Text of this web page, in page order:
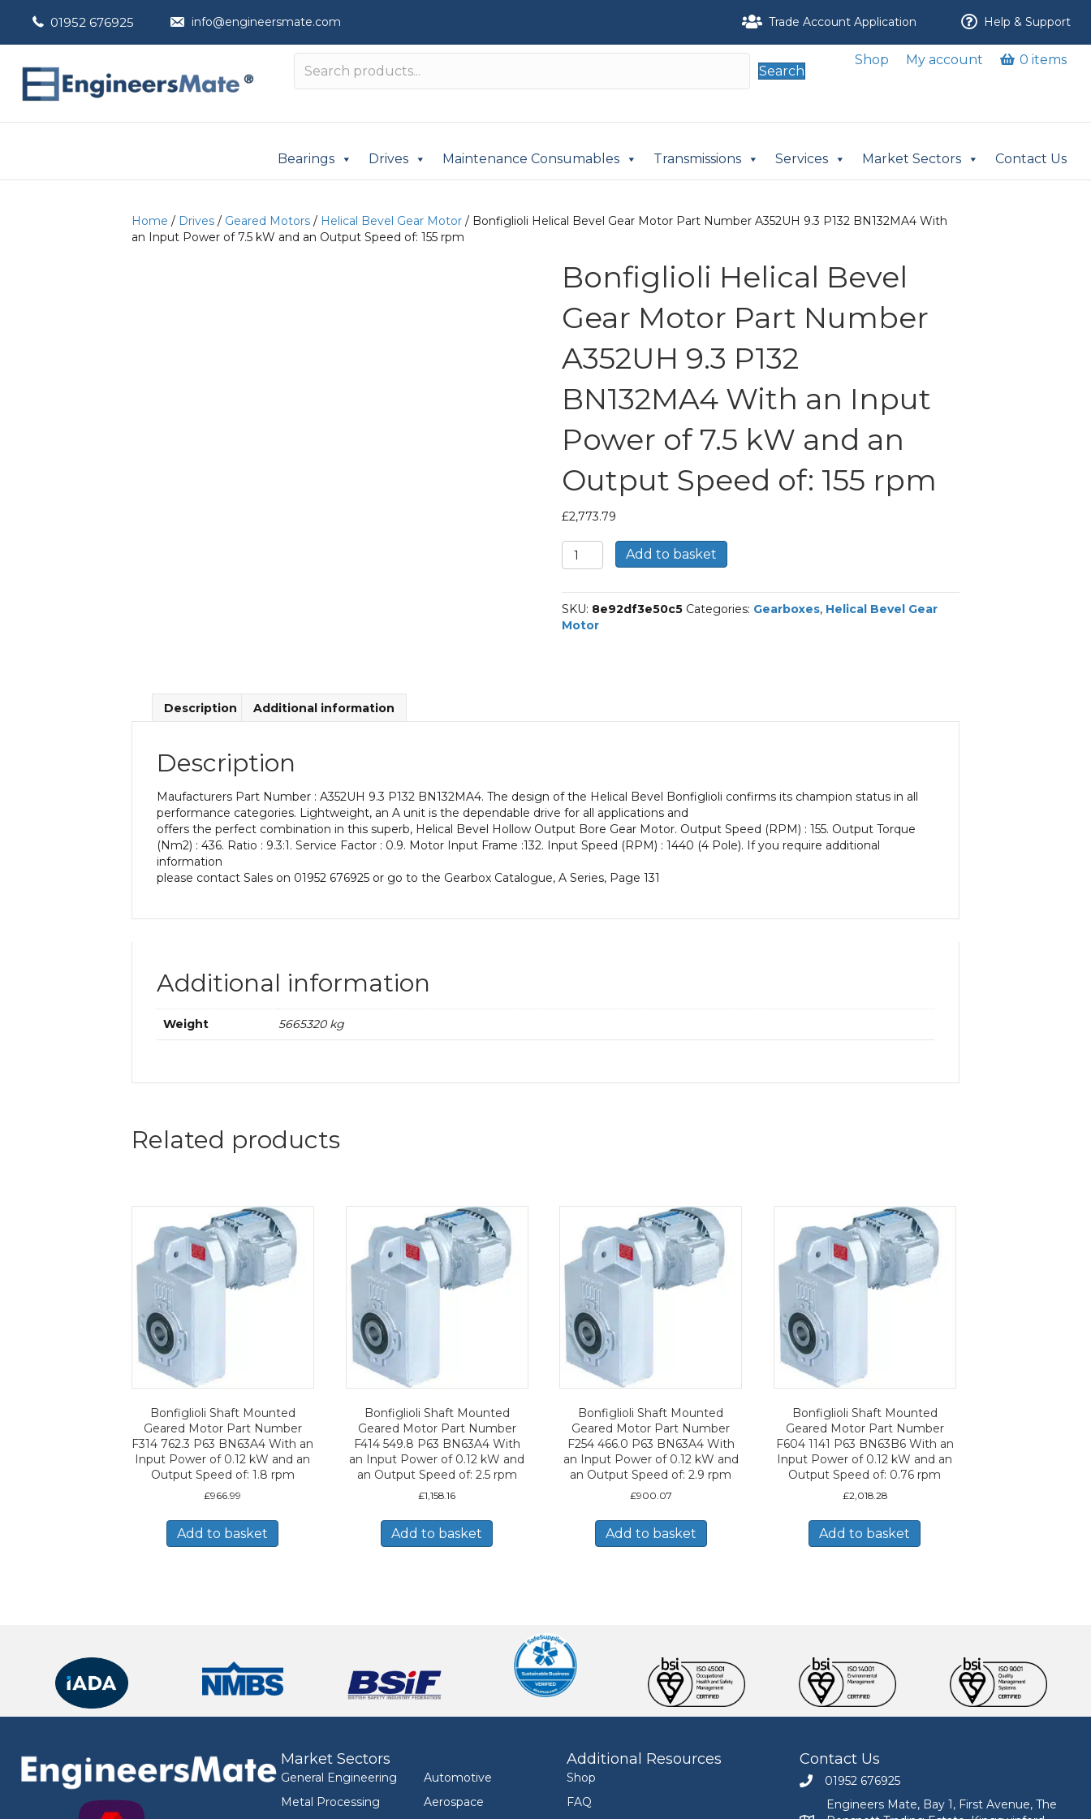
01952 676925 info@engineersmate.com Trade Account Application Help & Support
Search
Shop My account 0 items
Bearings Drives Maintenance Consumables Transmissions Services Market Sectors Contact Us
Home / Drives / Geared Motors / Helical Bevel Gear Motor / Bonfiglioli Helical Bevel Gear Motor Part Number A352UH 9.3 P132 BN132MA4 With
an Input Power of 7.5 kW and an Output Speed of: 155 rpm
Bonfiglioli Helical Bevel
Gear Motor Part Number
A352UH 9.3 P132
BN132MA4 With an Input
Power of 7.5 kW and an
Output Speed of: 155 rpm
£2,773.79
Bonfiglioli
Helical
Gear
Motor
Part
With
of
7.5
kW
and
Output
155
Add to basket
SKU: 8e92df3e50c5 Categories: Gearboxes, Helical Bevel Gear
Motor
Description Additional information
Description
Maufacturers Part Number : A352UH 9.3 P132 BN132MA4. The design of the Helical Bevel Bonfiglioli confirms its champion status in all
performance categories. Lightweight, an A unit is the dependable drive for all applications and
offers the perfect combination in this superb, Helical Bevel Hollow Output Bore Gear Motor. Output Speed (RPM) : 155. Output Torque
(Nm2) : 436. Ratio : 9.3:1. Service Factor : 0.9. Motor Input Frame :132. Input Speed (RPM) : 1440 (4 Pole). If you require additional
information
please contact Sales on 01952 676925 or go to the Gearbox Catalogue, A Series, Page 131
Additional information
Weight 5665320 kg
Related products
Bonfiglioli Shaft Mounted
Geared Motor Part Number
F314 762.3 P63 BN63A4 With an
Input Power of 0.12 kW and an
Output Speed of: 1.8 rpm
£966.99
Add to basket
Bonfiglioli Shaft Mounted
Geared Motor Part Number
F414 549.8 P63 BN63A4 With
an Input Power of 0.12 kW and
an Output Speed of: 2.5 rpm
£1,158.16
Add to basket
Bonfiglioli Shaft Mounted
Geared Motor Part Number
F254 466.0 P63 BN63A4 With
an Input Power of 0.12 kW and
an Output Speed of: 2.9 rpm
£900.07
Add to basket
Bonfiglioli Shaft Mounted
Geared Motor Part Number
F604 1141 P63 BN63B6 With an
Input Power of 0.12 kW and an
Output Speed of: 0.76 rpm
£2,018.28
Add to basket
Market Sectors
General Engineering
Metal Processing
Automotive
Aerospace
Additional Resources
Shop
FAQ
Contact Us
Call Engineers Mate on 01952 676925
01952 676925
Engineers Mate, Bay 1, First Avenue, The